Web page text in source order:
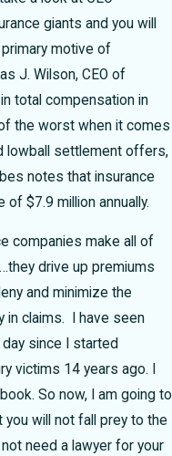
giants and you will
motive of
J. Wilson, CEO of
total compensation in
the worst when it comes
lowball settlement offers,
notes that insurance
$7.9 million annually.
companies make all of
drive up premiums
and minimize the
in claims. I have seen
since I started
victims 14 years ago. I
So now, I am going to
will not fall prey to the
need a lawyer for your